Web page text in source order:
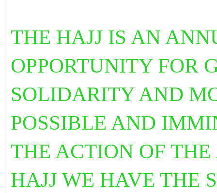
THE HAJJ IS AN
OPPORTUNITY FOR
SOLIDARITY AND
POSSIBLE AND
THE ACTION OF
HAJJ WE HAVE THE